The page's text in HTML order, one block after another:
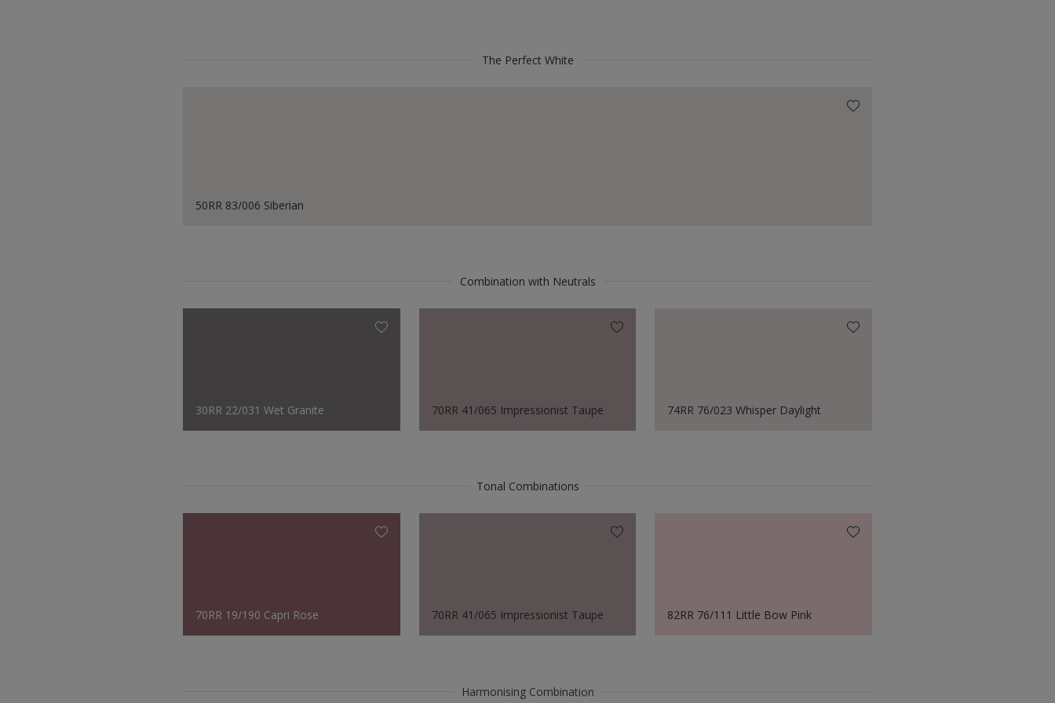
The Perfect White
50RR 83/006 Siberian
Combination with Neutrals
30RR 22/031 Wet Granite 70RR 41/065 Impressionist Taupe 74RR 76/023 Whisper Daylight
Tonal Combinations
70RR 19/190 Capri Rose 70RR 41/065 Impressionist Taupe 82RR 76/111 Little Bow Pink
Harmonising Combination